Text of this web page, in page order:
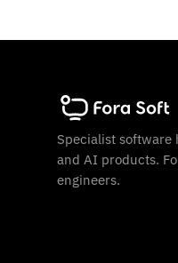
Specialist software
and AI products.
engineers.